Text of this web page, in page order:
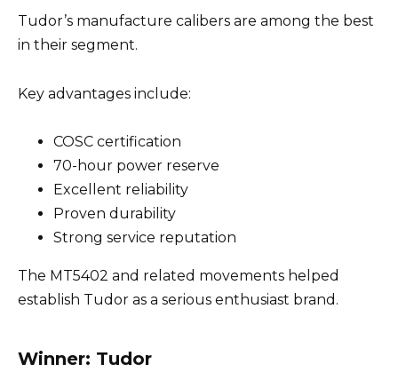
Tudor’s manufacture calibers are among the best
in their segment.
Key advantages include:
COSC certification
70-hour power reserve
Excellent reliability
Proven durability
Strong service reputation
The MT5402 and related movements helped
establish Tudor as a serious enthusiast brand.
Winner: Tudor